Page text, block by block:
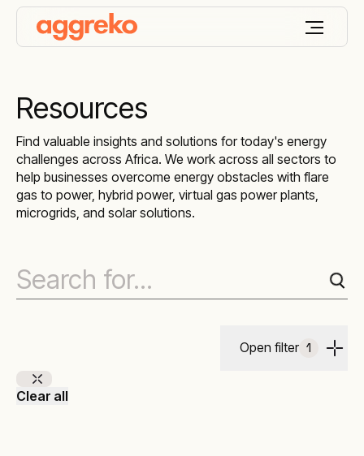
Resources
Find valuable insights and solutions for today's energy
challenges across Africa. We work across all sectors to
help businesses overcome energy obstacles with flare
gas to power, hybrid power, virtual gas power plants,
microgrids, and solar solutions.
Clear all
Open filter 1